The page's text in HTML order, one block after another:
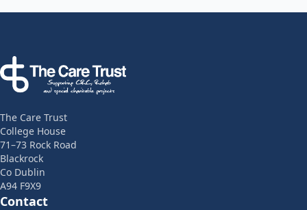
The Care Trust
College House
71–73 Rock Road
Blackrock
Co Dublin
A94 F9X9
Contact